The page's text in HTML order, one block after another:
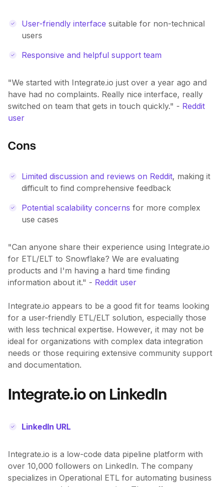
User-friendly interface suitable for non-technical
users
Responsive and helpful support team
"We started with Integrate.io just over a year ago and
have had no complaints. Really nice interface, really
switched on team that gets in touch quickly." - Reddit
user
Cons
Limited discussion and reviews on Reddit, making it
difficult to find comprehensive feedback
Potential scalability concerns for more complex
use cases
"Can anyone share their experience using Integrate.io
for ETL/ELT to Snowflake? We are evaluating
products and I'm having a hard time finding
information about it." - Reddit user
Integrate.io appears to be a good fit for teams looking
for a user-friendly ETL/ELT solution, especially those
with less technical expertise. However, it may not be
ideal for organizations with complex data integration
needs or those requiring extensive community support
and documentation.
Integrate.io on LinkedIn
LinkedIn URL
Integrate.io is a low-code data pipeline platform with
over 10,000 followers on LinkedIn. The company
specializes in Operational ETL for automating business